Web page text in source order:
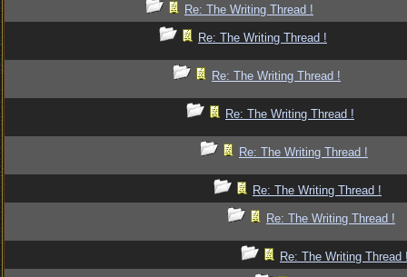
Re: The Writing Thread !
Re: The Writing Thread !
Re: The Writing Thread !
Re: The Writing Thread !
Re: The Writing Thread !
Re: The Writing Thread !
Re: The Writing Thread !
Re: The Writing Thread